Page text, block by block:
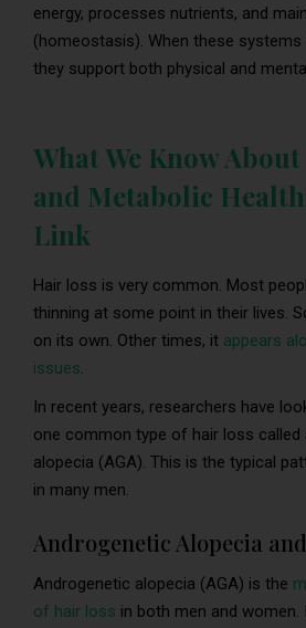
energy, processes nutrients, and
(homeostasis). When these systems
they support both physical and
What We Know
and Metabolic
Link
Hair loss is very common. Most
thinning at some point in their lives.
on its own. Other times, it appears
issues.
In recent years, researchers have
one common type of hair loss called
alopecia (AGA). This is the typical
in many men.
Androgenetic Alopecia
Androgenetic alopecia (AGA) is the
of hair loss in both men and